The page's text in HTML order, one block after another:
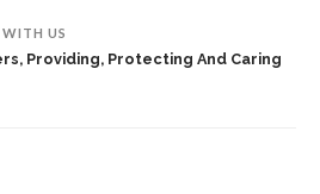
US
Providing, Protecting And Caring